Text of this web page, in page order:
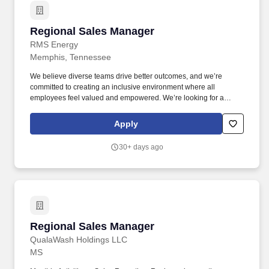
Regional Sales Manager
RMS Energy
Regional Sales Manager
Memphis, Tennessee
We believe diverse teams drive better outcomes, and we’re
committed to creating an inclusive environment where all
employees feel valued and empowered. We’re looking for a
relationships and driving revenue in the power services industry.
Apply
30+ days ago
Regional Sales Manager
QualaWash Holdings LLC
Regional Sales Manager
MS